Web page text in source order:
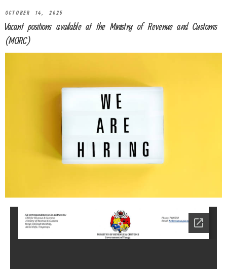
OCTOBER 14, 2025
Vacant positions available at the Ministry of Revenue and Customs
(MORC)